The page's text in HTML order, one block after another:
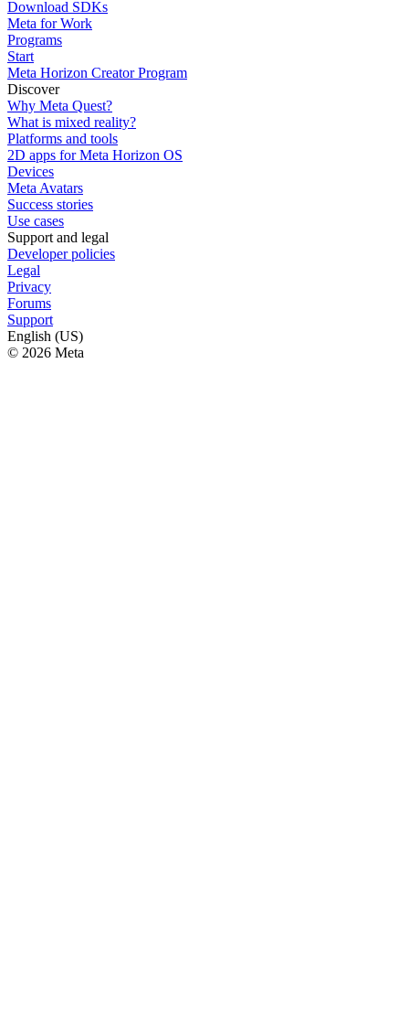
Download SDKs
Meta for Work
Programs
Start
Meta Horizon Creator Program
Discover
Why Meta Quest?
What is mixed reality?
Platforms and tools
2D apps for Meta Horizon OS
Devices
Meta Avatars
Success stories
Use cases
Support and legal
Developer policies
Legal
Privacy
Forums
Support
English (US)
© 2026 Meta